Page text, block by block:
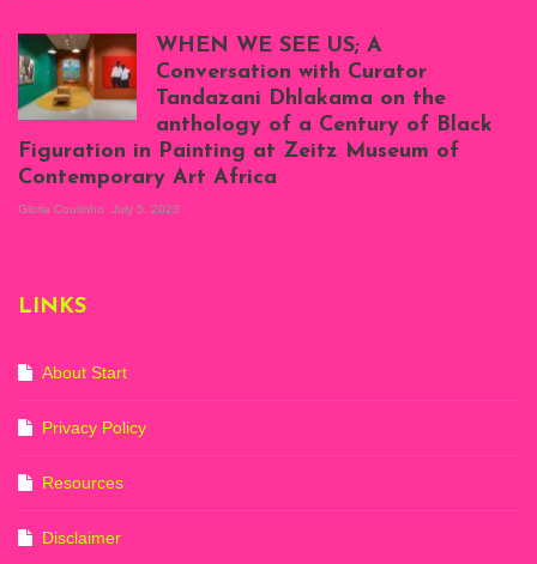
Atenyi's open studio
at Silhouette
Projects, August
2023
Exhibition View:
When We See Us: A
Century of Black
Figuration In
September 2023)
Marsh
WHEN WE SEE US; A
Conversation with Curator
Tandazani Dhlakama on the
anthology of a Century of Black
Figuration in Painting at Zeitz Museum of
Contemporary Art Africa
Gloria Coutinho July 5, 2023
LINKS
About Start
Privacy Policy
Resources
Disclaimer